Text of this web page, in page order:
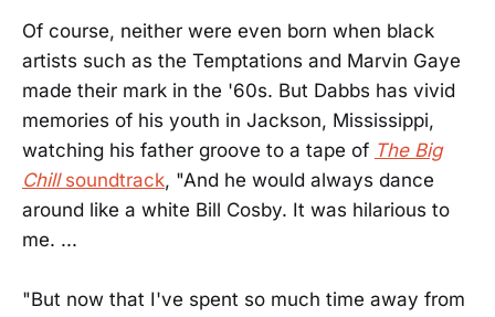
Of course, neither were even born when black
artists such as the Temptations and Marvin Gaye
made their mark in the '60s. But Dabbs has vivid
memories of his youth in Jackson, Mississippi,
watching his father groove to a tape of The Big
Chillsoundtrack, "And he would always dance
around like a white Bill Cosby. It was hilarious to
me. ...
"But now that I've spent so much time away from